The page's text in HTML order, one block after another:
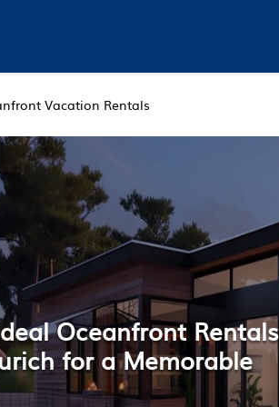
Vacation Rentals
Oceanfront Rentals
for a Memorable